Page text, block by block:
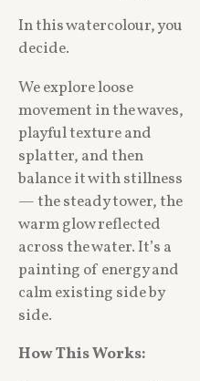
In this watercolour, you
decide.
We explore loose
movement in the waves,
playful texture and
splatter, and then
balance it with stillness
— the steady tower, the
warm glow reflected
across the water. It’s a
painting of energy and
calm existing side by
side.
How This Works: